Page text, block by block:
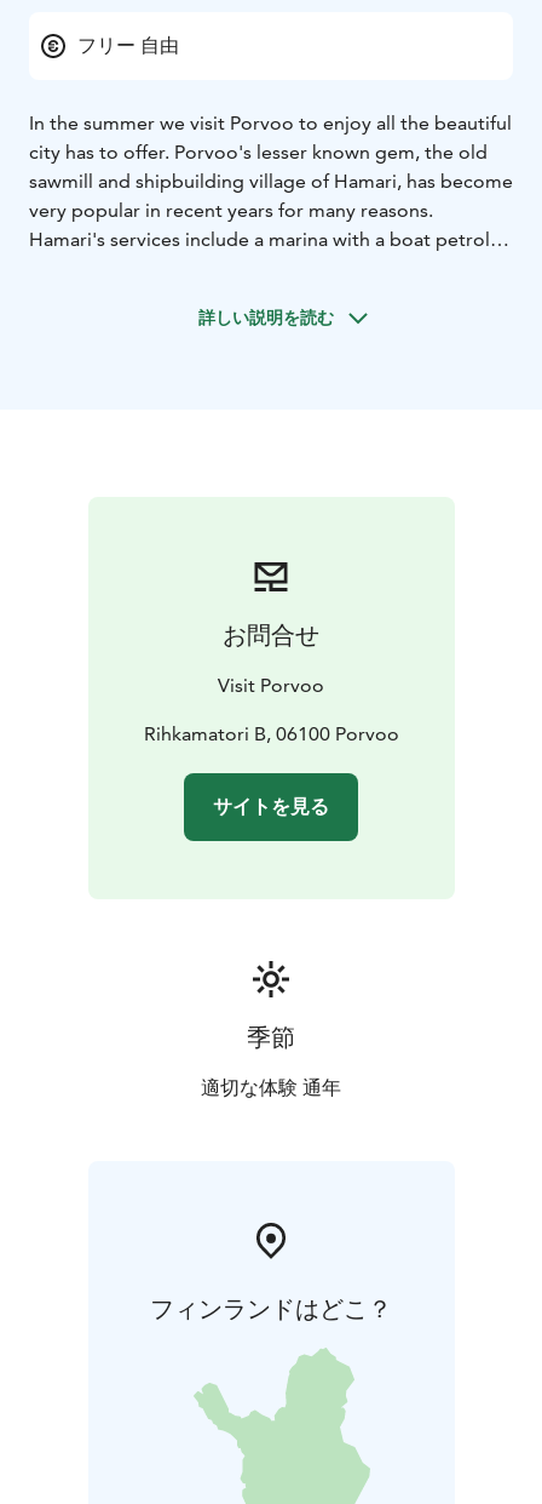
フリー 自由
In the summer we visit Porvoo to enjoy all the beautiful
city has to offer. Porvoo's lesser known gem, the old
sawmill and shipbuilding village of Hamari, has become
very popular in recent years for many reasons.
Hamari's services include a marina with a boat petrol
terrace that opens onto the sea. Behind the café
Shipyard operations in the village of Hamari began as
early as the 1730s, where sailboat loads were unloaded
in the harbor. The people of Hamari are united by the
spirit of working together, and as a result many
interesting things happen in the village.
詳しい説明を読む
お問合せ
Visit Porvoo
Rihkamatori B, 06100 Porvoo
サイトを見る
季節
適切な体験 通年
フィンランドはどこ？